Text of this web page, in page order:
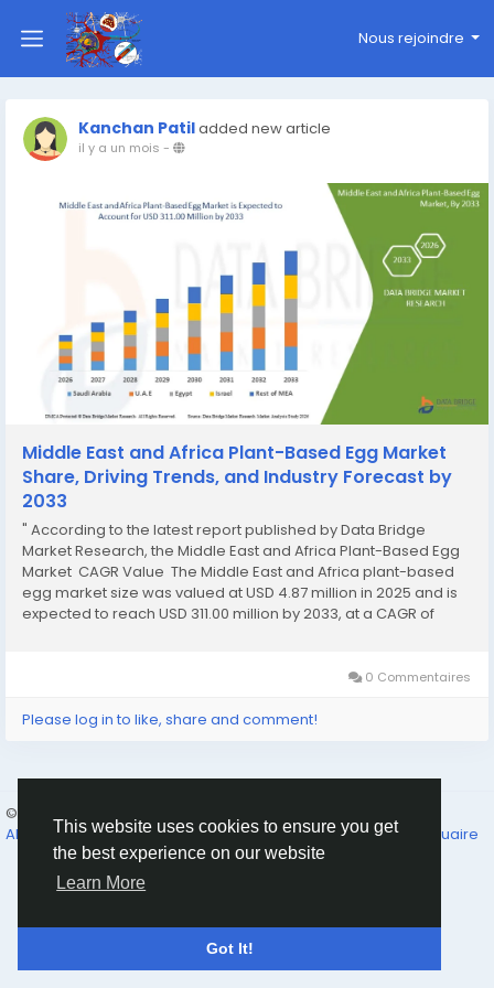
This website uses cookies to ensure you get
the best experience on our website
Learn More
Got It!
Nous rejoindre
Kanchan Patiladded new article
il y a un mois -
Middle East and Africa Plant-Based Egg Market
Share, Driving Trends, and Industry Forecast by
2033
" According to the latest report published by Data Bridge
Market Research, the Middle East and Africa Plant-Based Egg
Market CAGR Value The Middle East and Africa plant-based
egg market size was valued at USD 4.87 million in 2025 and is
expected to reach USD 311.00 million by 2033, at a CAGR of
0 Commentaires
Please log in to like, share and comment!
© 2026 Humans and Slaves
About
Links Confidentialité Conditions Contact Us Annuaire